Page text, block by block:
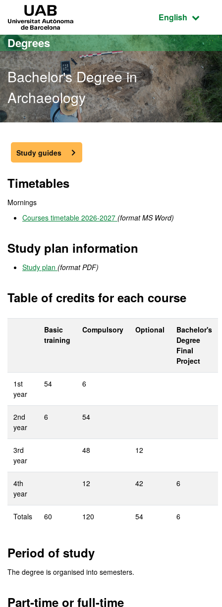
Go to the main content
Go to the website navigation
Active
English
Degrees
Bachelor's Degree in
Archaeology
Bachelor's Degree in
Study guides
Timetables
Mornings
Courses timetable 2026-2027 (format MS Word)
Study plan information
Study plan (format PDF)
Table of credits for each course
Basic
training
Compulsory Optional
Bachelor's
Degree
Final
Project
1st
year
54 6
2nd
year
6 54
3rd
year
48 12
4th
year
12 42 6
Totals 60 120 54 6
Period of study
The degree is organised into semesters.
Part-time or full-time